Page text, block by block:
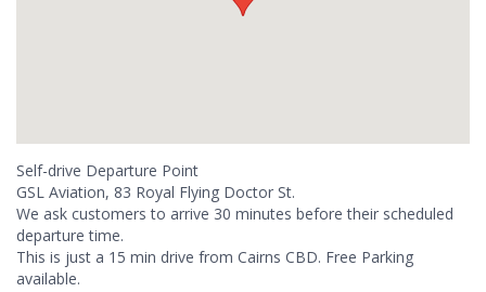
Self-drive Departure Point
GSL Aviation, 83 Royal Flying Doctor St.
We ask customers to arrive 30 minutes before their scheduled
departure time.
This is just a 15 min drive from Cairns CBD. Free Parking
available.